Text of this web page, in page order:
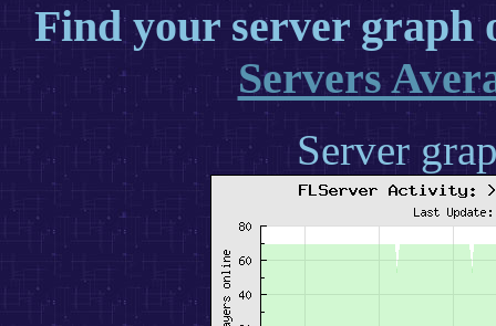
Find your server graph
Servers
Server